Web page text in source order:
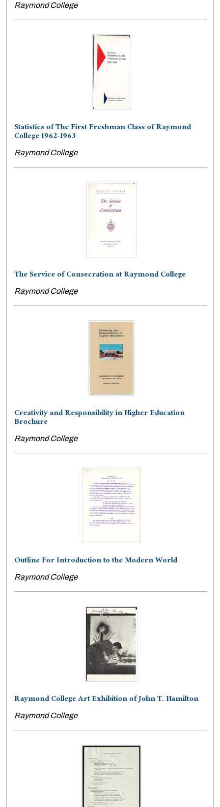
Raymond College
Statistics of The First Freshman Class of Raymond
College 1962-1963
Raymond College
The Service of Consecration at Raymond College
Raymond College
Creativity and Responsibility in Higher Education
Brochure
Raymond College
Outline For Introduction to the Modern World
Raymond College
Raymond College Art Exhibition of John T. Hamilton
Raymond College